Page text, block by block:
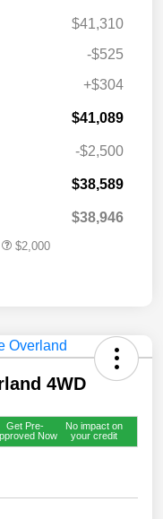
$41,310
-$525
+$304
$41,089
-$2,500
$38,589
$38,946
$2,000
4WD
Get Pre-
Now
No impact on
your credit